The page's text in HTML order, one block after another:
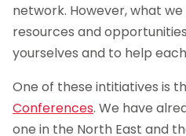
network. However, what
resources and
yourselves and to help
One of these intitiatives is
Conferences. We have
one in the North East and